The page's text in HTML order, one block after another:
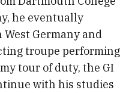
he eventually
Germany and
troupe performing
tour of duty, the GI
with his studies